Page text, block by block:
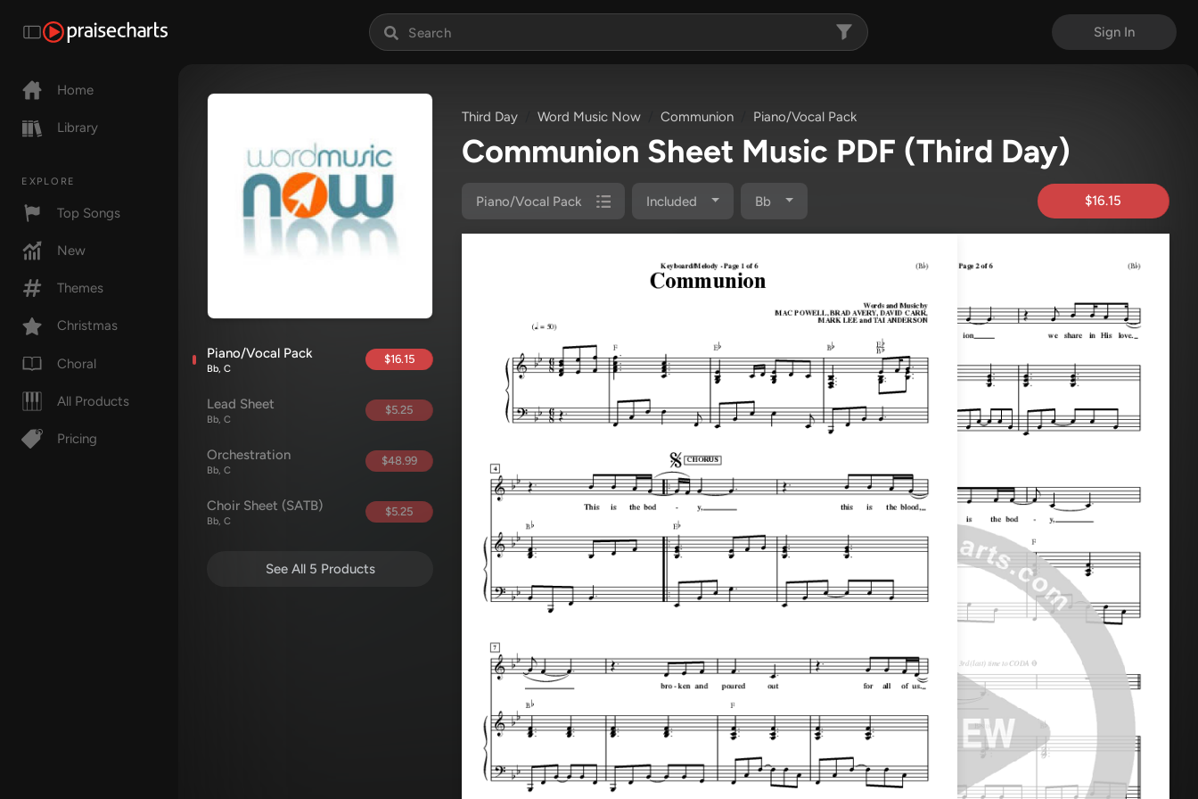
Sign In
Home
Library
EXPLORE
Top Songs
New
Themes
Christmas
Choral
All Products
Pricing
Piano/Vocal Pack
Bb, C
$16.15
Lead Sheet
Bb, C
$5.25
Orchestration
Bb, C
$48.99
Choir Sheet (SATB)
Bb, C
$5.25
See All 5 Products
Third Day Word Music Now Communion Piano/Vocal Pack
Communion Sheet Music PDF (Third Day)
Piano/Vocal Pack Included Bb $16.15